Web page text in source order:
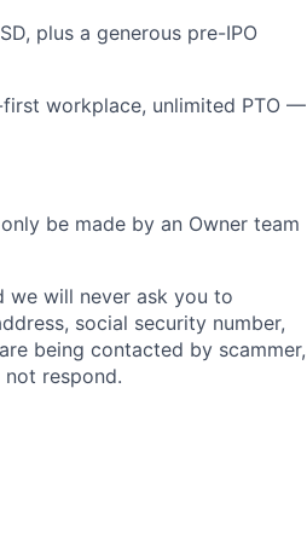
plus a generous pre-IPO
workplace, unlimited PTO —
be made by an Owner team
we will never ask you to
social security number,
being contacted by scammer,
not respond.